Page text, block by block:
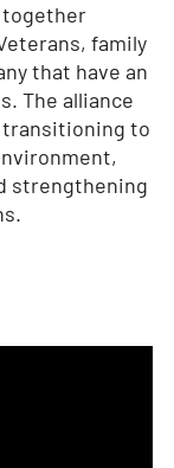
together
family
that have an
The alliance
to
strengthening